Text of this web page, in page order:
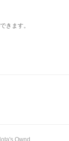
きます。
Ownd